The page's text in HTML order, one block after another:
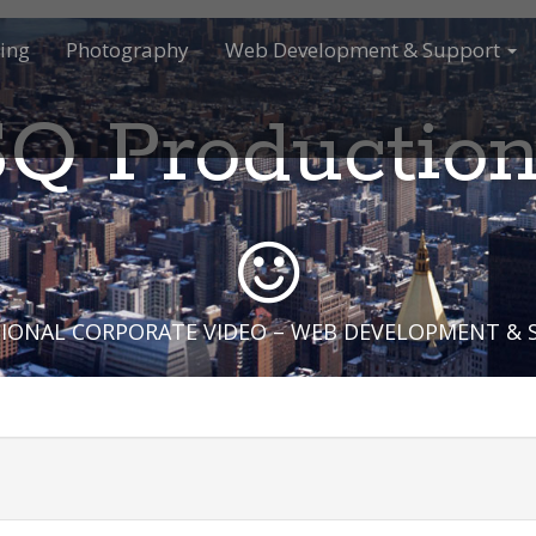
Photography Web Development & Support
CORPORATE VIDEO – WEB DEVELOPMENT &